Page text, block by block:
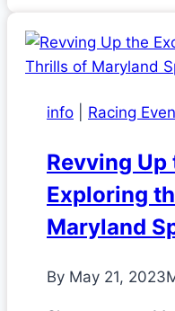
info Racing
Revving
Exploring
Maryland
By May 21, 2023